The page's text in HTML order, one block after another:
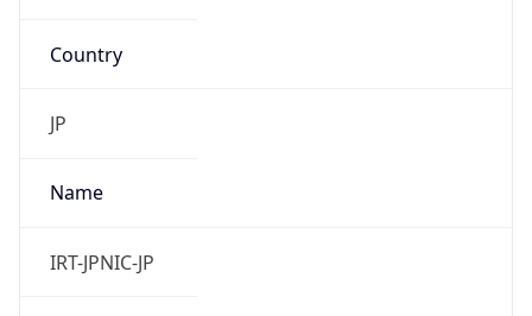
Country
JP
Name
IRT-JPNIC-JP